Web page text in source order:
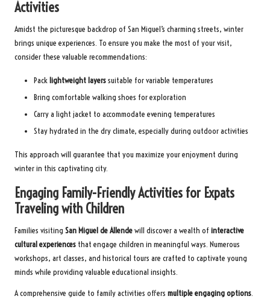
Activities
Amidst the picturesque backdrop of San Miguel’s charming streets, winter
brings unique experiences. To ensure you make the most of your visit,
consider these valuable recommendations:
Pack lightweight layerssuitable for variable temperatures
Bring comfortable walking shoes for exploration
Carry a light jacket to accommodate evening temperatures
Stay hydrated in the dry climate, especially during outdoor activities
This approach will guarantee that you maximize your enjoyment during
winter in this captivating city.
Engaging Family-Friendly Activities for Expats
Traveling with Children
Families visiting San Miguel de Allendewill discover a wealth of interactive
cultural experiences that engage children in meaningful ways. Numerous
workshops, art classes, and historical tours are crafted to captivate young
minds while providing valuable educational insights.
A comprehensive guide to family activities offers multiple engaging options.